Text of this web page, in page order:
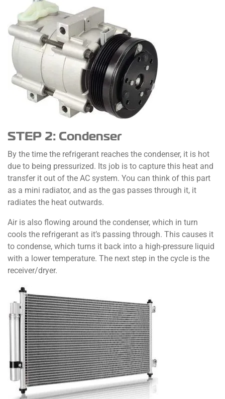
STEP 2: Condenser
By the time the refrigerant reaches the condenser, it is hot
due to being pressurized. Its job is to capture this heat and
transfer it out of the AC system. You can think of this part
as a mini radiator, and as the gas passes through it, it
radiates the heat outwards.
Air is also flowing around the condenser, which in turn
cools the refrigerant as it’s passing through. This causes it
to condense, which turns it back into a high-pressure liquid
with a lower temperature. The next step in the cycle is the
receiver/dryer.